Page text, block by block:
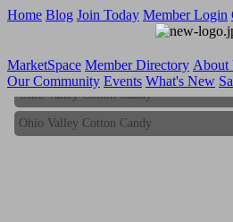
Home Blog Join Today Member Login
MarketSpace Member Directory About
Our Community Events What's New
Ohio Valley Cotton Candy
Ohio Valley Cotton Candy